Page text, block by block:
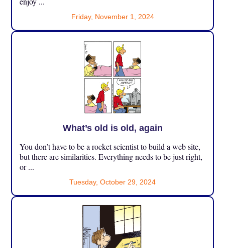
Friday, November 1, 2024
What’s old is old, again
You don’t have to be a rocket scientist to build a web site,
but there are similarities. Everything needs to be just right,
or ...
Tuesday, October 29, 2024